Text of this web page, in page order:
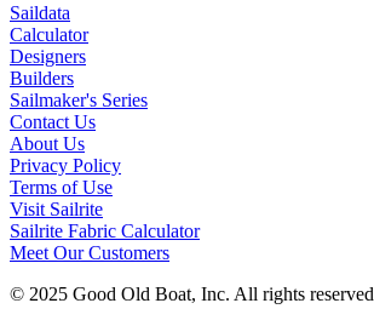
Saildata
Calculator
Designers
Builders
Sailmaker's Series
Contact Us
About Us
Privacy Policy
Terms of Use
Visit Sailrite
Sailrite Fabric Calculator
Meet Our Customers
© 2025 Good Old Boat, Inc. All rights reserved